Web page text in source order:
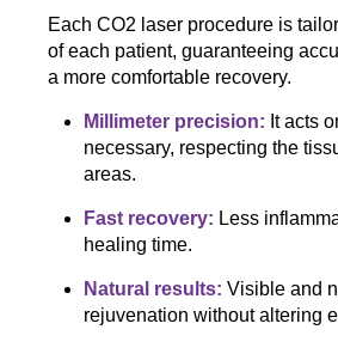
Each CO2 laser procedure is
of each patient, guaranteeing
a more comfortable recovery.
Millimeter precision: It acts
necessary, respecting the
areas.
Fast recovery: Less
healing time.
Natural results: Visible and
rejuvenation without altering